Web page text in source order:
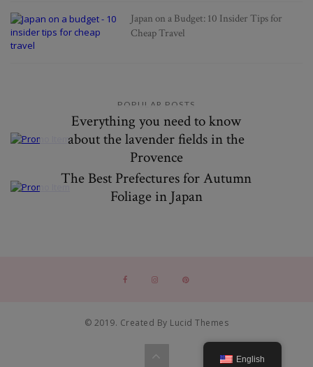
Japan on a Budget: 10 Insider Tips for
Cheap Travel
POPULAR POSTS
Everything you need to know
about the lavender fields in the
Provence
The Best Prefectures for Autumn
Foliage in Japan
© 2019. Created By Lucid Themes
English